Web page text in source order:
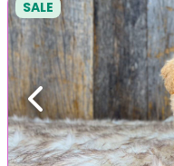
Previous
SALE